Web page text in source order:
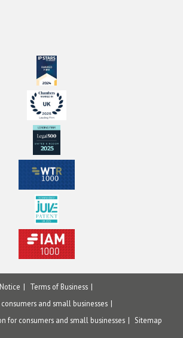
Terms of Business
and small businesses
for consumers and small businesses
Sitemap